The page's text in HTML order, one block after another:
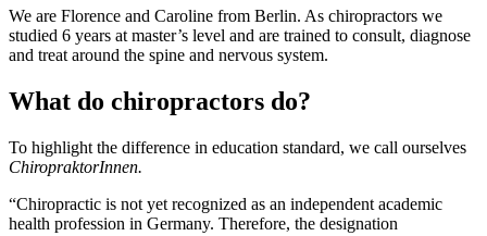
We are Florence and Caroline from Berlin. As chiropractors we
studied 6 years at master’s level and are trained to consult, diagnose
and treat around the spine and nervous system.
What do chiropractors do?
To highlight the difference in education standard, we call ourselves
ChiropraktorInnen.
“Chiropractic is not yet recognized as an independent academic
health profession in Germany. Therefore, the designation